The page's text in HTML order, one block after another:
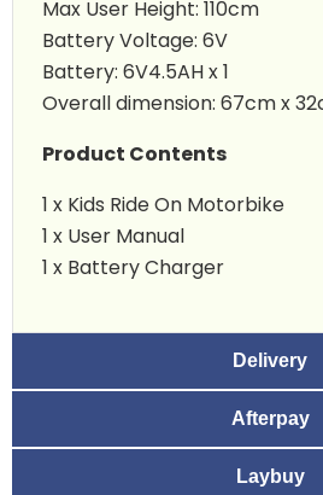
Max User Height: 110cm
Battery Voltage: 6V
Battery: 6V4.5AH x 1
Overall dimension: 67cm x
Product Contents
1 x Kids Ride On Motorbike
1 x User Manual
1 x Battery Charger
Delivery
Afterpay
Laybuy